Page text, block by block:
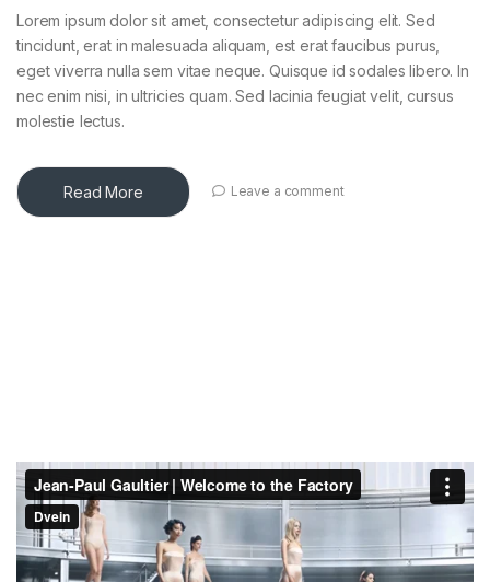
Lorem ipsum dolor sit amet, consectetur adipiscing elit. Sed
tincidunt, erat in malesuada aliquam, est erat faucibus purus,
eget viverra nulla sem vitae neque. Quisque id sodales libero. In
nec enim nisi, in ultricies quam. Sed lacinia feugiat velit, cursus
molestie lectus.
Read More Leave a comment